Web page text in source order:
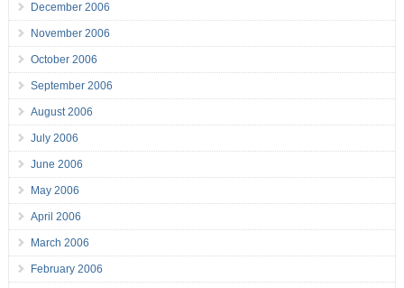
December 2006
November 2006
October 2006
September 2006
August 2006
July 2006
June 2006
May 2006
April 2006
March 2006
February 2006